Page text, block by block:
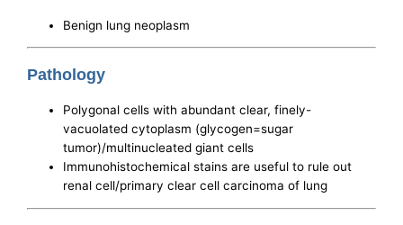
Benign lung neoplasm
Pathology
Polygonal cells with abundant clear, finely-
vacuolated cytoplasm (glycogen=sugar
tumor)/multinucleated giant cells
Immunohistochemical stains are useful to rule out
renal cell/primary clear cell carcinoma of lung